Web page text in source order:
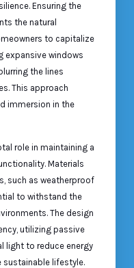
Ensuring the
the natural
to capitalize
expansive windows
the lines
This approach
immersion in the
role in maintaining a
Materials
such as weatherproof
to withstand the
The design
utilizing passive
light to reduce energy
lifestyle.